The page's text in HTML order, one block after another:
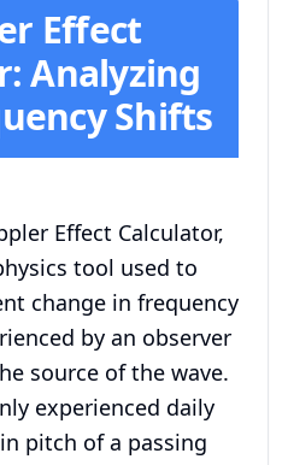
Effect
Analyzing
Shifts
Effect Calculator,
tool used to
change in frequency
by an observer
source of the wave.
experienced daily
pitch of a passing